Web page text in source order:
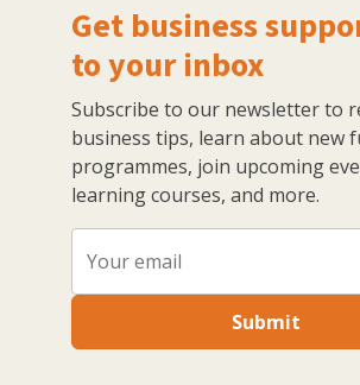
Get business
to your inbox
Subscribe to our newsletter to
business tips, learn about new
programmes, join upcoming
learning courses, and more.
Submit